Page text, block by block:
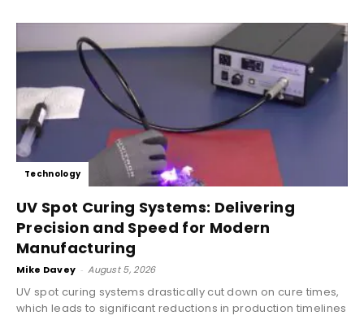
Technology
UV Spot Curing Systems: Delivering
Precision and Speed for Modern
Manufacturing
Mike Davey - August 5, 2026
UV spot curing systems drastically cut down on cure times,
which leads to significant reductions in production timelines